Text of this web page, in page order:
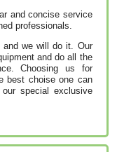
and concise service
professionals.
and we will do it. Our
and do all the
Choosing us for
best choise one can
special exclusive